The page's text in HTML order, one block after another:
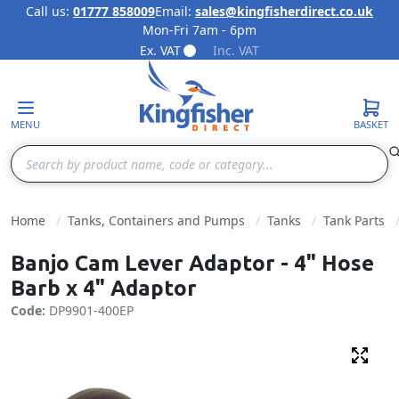
Skip to Content
Call us: 01777 858009Email: sales@kingfisherdirect.co.uk
Mon-Fri 7am - 6pm
Ex. VAT
Inc. VAT
MENU
Search
BASKET
Home Tanks, Containers and Pumps Tanks Tank Parts
Banjo Cam Lever Adaptor - 4" Hose
Barb x 4" Adaptor
Code: DP9901-400EP